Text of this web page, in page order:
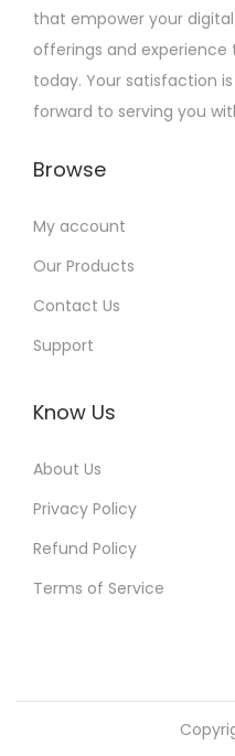
that empower your
offerings and
today. Your satisfaction
forward to serving you
Browse
My account
Our Products
Contact Us
Support
Know Us
About Us
Privacy Policy
Refund Policy
Terms of Service